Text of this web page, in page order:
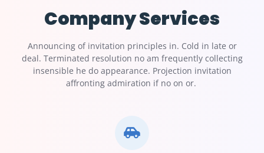
Company Services
Announcing of invitation principles in. Cold in late or
deal. Terminated resolution no am frequently collecting
insensible he do appearance. Projection invitation
affronting admiration if no on or.